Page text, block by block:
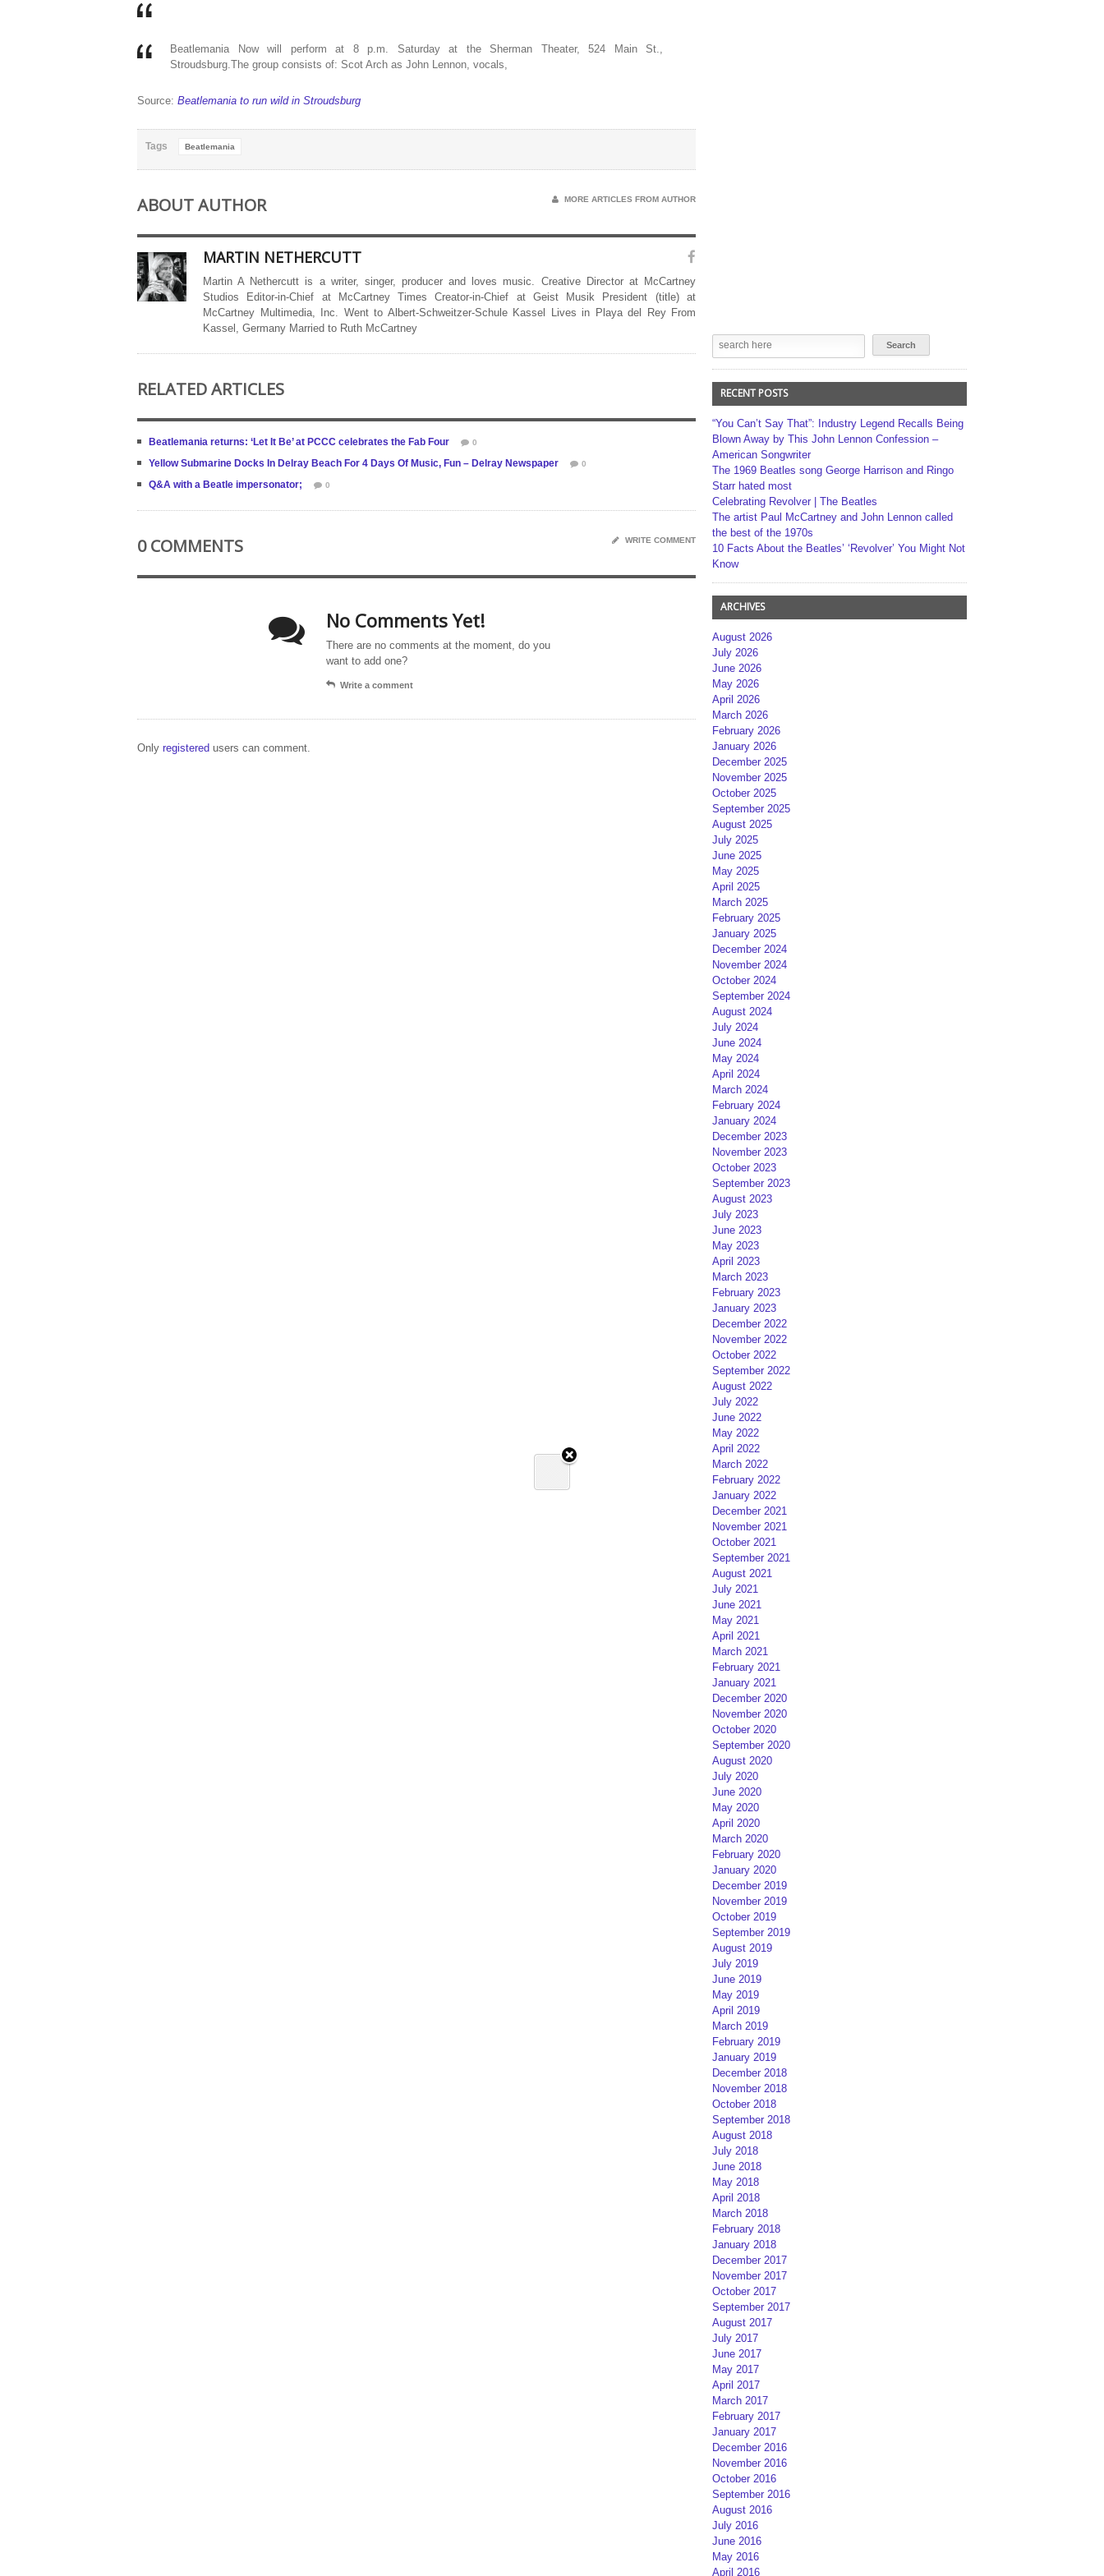
Beatlemania Now will perform at 8 p.m. Saturday at the Sherman Theater, 524 Main St.,
Stroudsburg.The group consists of: Scot Arch as John Lennon, vocals,
Source: Beatlemania to run wild in Stroudsburg
Tags Beatlemania
ABOUT AUTHOR MORE ARTICLES FROM AUTHOR
MARTIN NETHERCUTT
Martin A Nethercutt is a writer, singer, producer and loves music. Creative Director at McCartney
Studios Editor-in-Chief at McCartney Times Creator-in-Chief at Geist Musik President (title) at
McCartney Multimedia, Inc. Went to Albert-Schweitzer-Schule Kassel Lives in Playa del Rey From
Kassel, Germany Married to Ruth McCartney
RELATED ARTICLES
Beatlemania returns: ‘Let It Be’ at PCCC celebrates the Fab Four 0
Yellow Submarine Docks In Delray Beach For 4 Days Of Music, Fun – Delray Newspaper 0
Q&A with a Beatle impersonator; 0
0 COMMENTS WRITE COMMENT
No Comments Yet!
There are no comments at the moment, do you
want to add one?
Write a comment
Only registered users can comment.
RECENT POSTS
“You Can’t Say That”: Industry Legend Recalls Being
Blown Away by This John Lennon Confession –
American Songwriter
The 1969 Beatles song George Harrison and Ringo
Starr hated most
Celebrating Revolver | The Beatles
The artist Paul McCartney and John Lennon called
the best of the 1970s
10 Facts About the Beatles’ ‘Revolver’ You Might Not
Know
ARCHIVES
August 2026
July 2026
June 2026
May 2026
April 2026
March 2026
February 2026
January 2026
December 2025
November 2025
October 2025
September 2025
August 2025
July 2025
June 2025
May 2025
April 2025
March 2025
February 2025
January 2025
December 2024
November 2024
October 2024
September 2024
August 2024
July 2024
June 2024
May 2024
April 2024
March 2024
February 2024
January 2024
December 2023
November 2023
October 2023
September 2023
August 2023
July 2023
June 2023
May 2023
April 2023
March 2023
February 2023
January 2023
December 2022
November 2022
October 2022
September 2022
August 2022
July 2022
June 2022
May 2022
April 2022
March 2022
February 2022
January 2022
December 2021
November 2021
October 2021
September 2021
August 2021
July 2021
June 2021
May 2021
April 2021
March 2021
February 2021
January 2021
December 2020
November 2020
October 2020
September 2020
August 2020
July 2020
June 2020
May 2020
April 2020
March 2020
February 2020
January 2020
December 2019
November 2019
October 2019
September 2019
August 2019
July 2019
June 2019
May 2019
April 2019
March 2019
February 2019
January 2019
December 2018
November 2018
October 2018
September 2018
August 2018
July 2018
June 2018
May 2018
April 2018
March 2018
February 2018
January 2018
December 2017
November 2017
October 2017
September 2017
August 2017
July 2017
June 2017
May 2017
April 2017
March 2017
February 2017
January 2017
December 2016
November 2016
October 2016
September 2016
August 2016
July 2016
June 2016
May 2016
April 2016